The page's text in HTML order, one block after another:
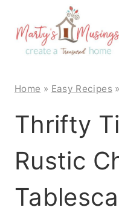
content
Home » Easy Recipes »
Thrifty
Rustic